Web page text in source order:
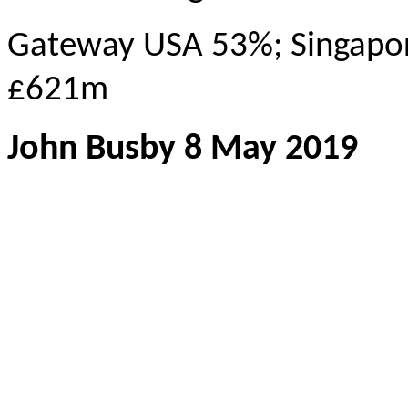
Gateway USA 53%;
£621m
John Busby 8 May 2019